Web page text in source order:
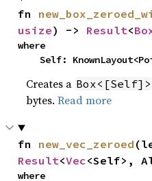
fn
usize) -> Result<
where
Self:
Creates a Box<[Self]>
bytes.Read more
fn new_vec_zeroed
Result<Vec<Self>,
where